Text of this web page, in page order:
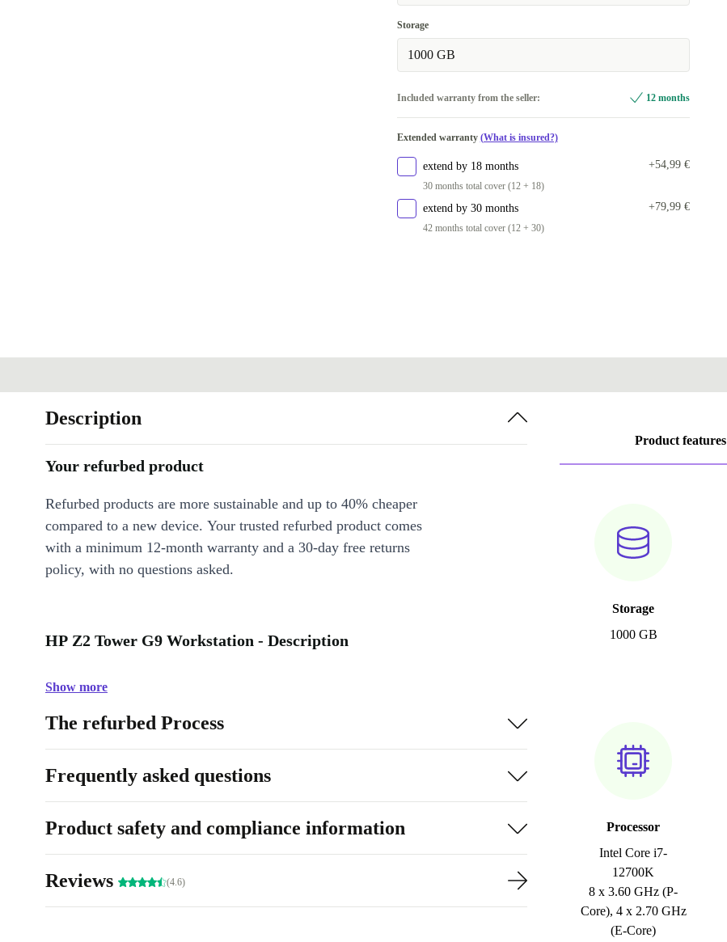
Storage
1000 GB
Included warranty from the seller: 12 months
Extended warranty (What is insured?)
extend by 18 months
30 months total cover (12 + 18)
+54,99 €
extend by 30 months
42 months total cover (12 + 30)
+79,99 €
Product features
Storage
1000 GB
Processor
Intel Core i7-
12700K
8 x 3.60 GHz (P-
Core), 4 x 2.70 GHz
(E-Core)
Description
Your refurbed product
Refurbed products are more sustainable and up to 40% cheaper
compared to a new device. Your trusted refurbed product comes
with a minimum 12-month warranty and a 30-day free returns
policy, with no questions asked.
HP Z2 Tower G9 Workstation - Description
Show more
The refurbed Process
Frequently asked questions
Product safety and compliance information
Reviews (4.6)